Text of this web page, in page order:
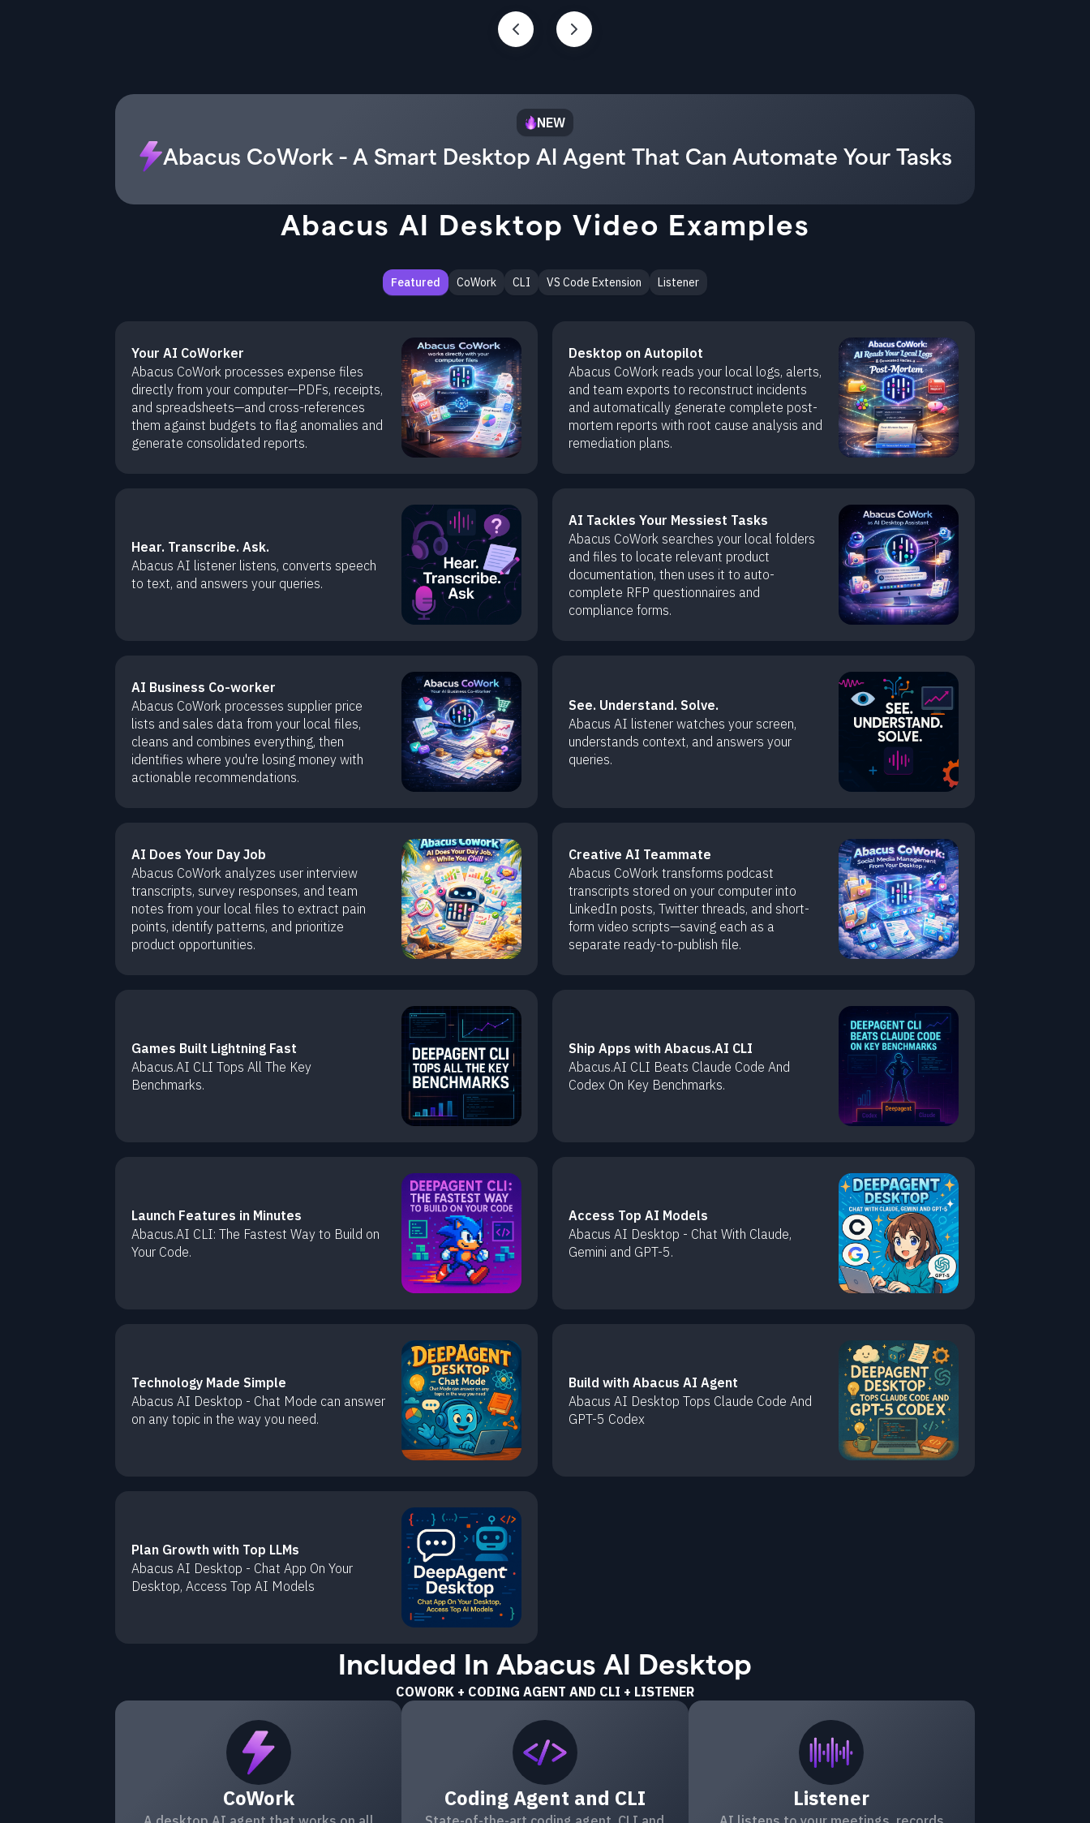
NEW
Abacus CoWork - A Smart Desktop AI Agent That Can Automate Your Tasks
Abacus AI Desktop Video Examples
Featured CoWork CLI VS Code Extension Listener
Your AI CoWorker
Abacus CoWork processes expense files
directly from your computer—PDFs, receipts,
and spreadsheets—and cross-references
them against budgets to flag anomalies and
generate consolidated reports.
Desktop on Autopilot
Abacus CoWork reads your local logs, alerts,
and team exports to reconstruct incidents
and automatically generate complete post-
mortem reports with root cause analysis and
remediation plans.
Hear. Transcribe. Ask.
Abacus AI listener listens, converts speech
to text, and answers your queries.
AI Tackles Your Messiest Tasks
Abacus CoWork searches your local folders
and files to locate relevant product
documentation, then uses it to auto-
complete RFP questionnaires and
compliance forms.
AI Business Co-worker
Abacus CoWork processes supplier price
lists and sales data from your local files,
cleans and combines everything, then
identifies where you're losing money with
actionable recommendations.
See. Understand. Solve.
Abacus AI listener watches your screen,
understands context, and answers your
queries.
AI Does Your Day Job
Abacus CoWork analyzes user interview
transcripts, survey responses, and team
notes from your local files to extract pain
points, identify patterns, and prioritize
product opportunities.
Creative AI Teammate
Abacus CoWork transforms podcast
transcripts stored on your computer into
LinkedIn posts, Twitter threads, and short-
form video scripts—saving each as a
separate ready-to-publish file.
Games Built Lightning Fast
Abacus.AI CLI Tops All The Key
Benchmarks.
Ship Apps with Abacus.AI CLI
Abacus.AI CLI Beats Claude Code And
Codex On Key Benchmarks.
Launch Features in Minutes
Abacus.AI CLI: The Fastest Way to Build on
Your Code.
Access Top AI Models
Abacus AI Desktop - Chat With Claude,
Gemini and GPT-5.
Technology Made Simple
Abacus AI Desktop - Chat Mode can answer
on any topic in the way you need.
Build with Abacus AI Agent
Abacus AI Desktop Tops Claude Code And
GPT-5 Codex
Plan Growth with Top LLMs
Abacus AI Desktop - Chat App On Your
Desktop, Access Top AI Models
Included In Abacus AI Desktop
COWORK + CODING AGENT AND CLI + LISTENER
CoWork Coding Agent and CLI Listener